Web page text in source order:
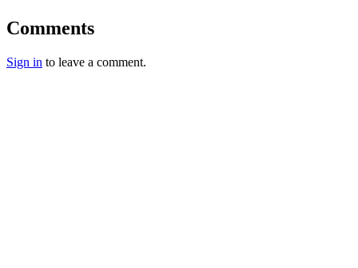
Comments
Sign in to leave a comment.